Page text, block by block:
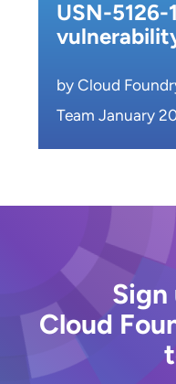
USN-5126-
by Cloud
Team January
Cloud